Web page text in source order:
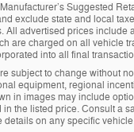
Suggested
exclude state and local
All advertised prices include
are charged on all vehicle
into all final
subject to change without
equipment, regional
in images may include
the listed price. Consult a
details on any specific